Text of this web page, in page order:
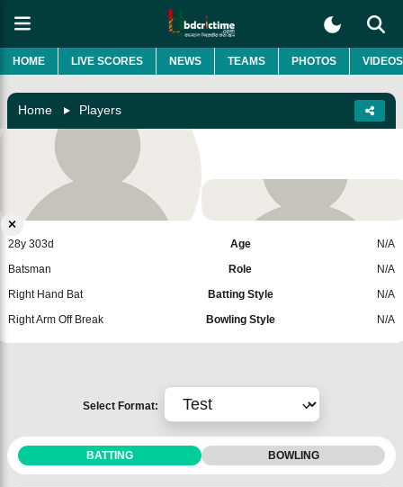
HOME LIVE SCORES NEWS TEAMS PHOTOS VIDEOS
Home Players
Kshitij Patel
28y 303d
Batsman
Right Hand Bat
Right Arm Off Break
Age
Role
Batting Style
Bowling Style
N/A
N/A
N/A
N/A
Add Player
Select Format:
BATTING BOWLING